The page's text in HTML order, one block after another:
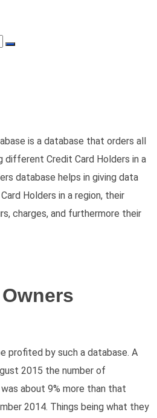
is a database that orders all
different Credit Card Holders in a
database helps in giving data
Holders in a region, their
charges, and furthermore their
profited by such a database. A
2015 the number of
about 9% more than that
2014. Things being what they